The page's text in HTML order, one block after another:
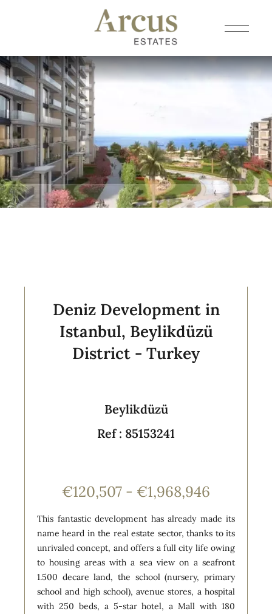
Deniz Development in
Istanbul, Beylikdüzü
District - Turkey
Beylikdüzü
Ref : 85153241
€120,507 - €1,968,946
This fantastic development has already made its
name heard in the real estate sector, thanks to its
unrivaled concept, and offers a full city life owing
to housing areas with a sea view on a seafront
1.500 decare land, the school (nursery, primary
school and high school), avenue stores, a hospital
with 250 beds, a 5-star hotel, a Mall with 180